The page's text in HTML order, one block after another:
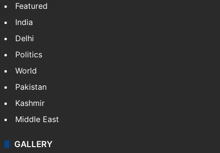
Featured
India
Delhi
Politics
World
Pakistan
Kashmir
Middle East
GALLERY